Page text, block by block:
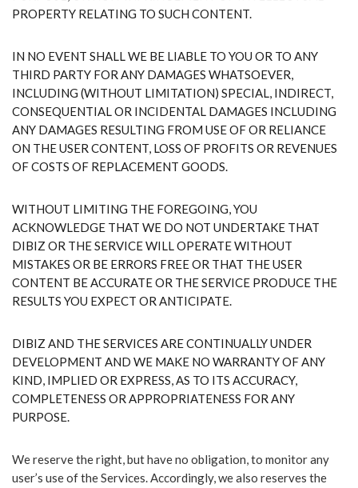
PROPERTY RELATING TO SUCH CONTENT.
IN NO EVENT SHALL WE BE LIABLE TO YOU OR TO ANY
THIRD PARTY FOR ANY DAMAGES WHATSOEVER,
INCLUDING (WITHOUT LIMITATION) SPECIAL, INDIRECT,
CONSEQUENTIAL OR INCIDENTAL DAMAGES INCLUDING
ANY DAMAGES RESULTING FROM USE OF OR RELIANCE
ON THE USER CONTENT, LOSS OF PROFITS OR REVENUES
OF COSTS OF REPLACEMENT GOODS.
WITHOUT LIMITING THE FOREGOING, YOU
ACKNOWLEDGE THAT WE DO NOT UNDERTAKE THAT
DIBIZ OR THE SERVICE WILL OPERATE WITHOUT
MISTAKES OR BE ERRORS FREE OR THAT THE USER
CONTENT BE ACCURATE OR THE SERVICE PRODUCE THE
RESULTS YOU EXPECT OR ANTICIPATE.
DIBIZ AND THE SERVICES ARE CONTINUALLY UNDER
DEVELOPMENT AND WE MAKE NO WARRANTY OF ANY
KIND, IMPLIED OR EXPRESS, AS TO ITS ACCURACY,
COMPLETENESS OR APPROPRIATENESS FOR ANY
PURPOSE.
We reserve the right, but have no obligation, to monitor any
user’s use of the Services. Accordingly, we also reserves the